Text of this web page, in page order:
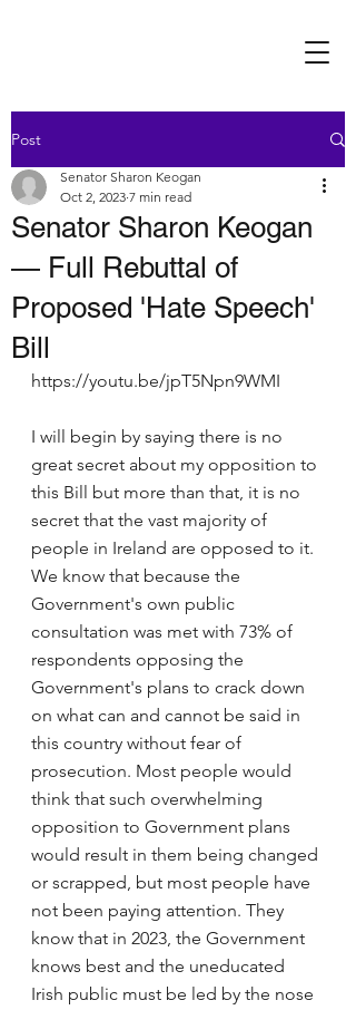
Post
Senator Sharon Keogan
— Full Rebuttal of
Proposed 'Hate Speech'
Bill
Senator Sharon Keogan
Oct 2, 2023 7 min read
https://youtu.be/jpT5Npn9WMI
I will begin by saying there is no
great secret about my opposition to
this Bill but more than that, it is no
secret that the vast majority of
people in Ireland are opposed to it.
We know that because the
Government's own public
consultation was met with 73% of
respondents opposing the
Government's plans to crack down
on what can and cannot be said in
this country without fear of
prosecution. Most people would
think that such overwhelming
opposition to Government plans
would result in them being changed
or scrapped, but most people have
not been paying attention. They
know that in 2023, the Government
knows best and the uneducated
Irish public must be led by the nose